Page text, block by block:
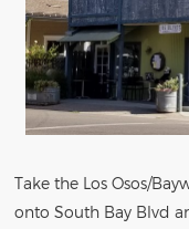
Take the Los Osos/
onto South Bay Blvd